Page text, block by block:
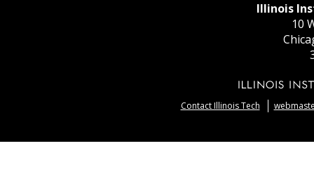
Illinois
10
Contact Illinois Tech